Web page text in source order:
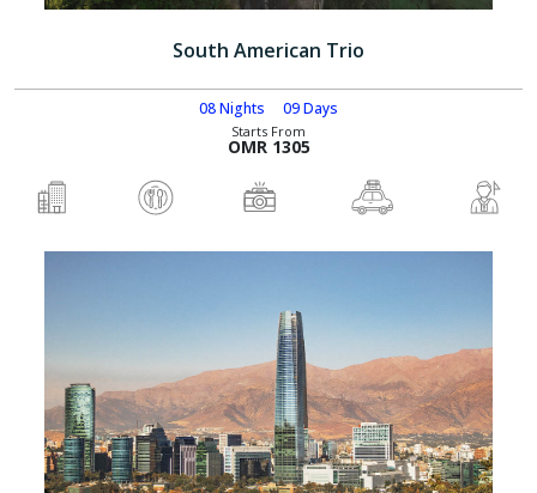
South American Trio
08 Nights 09 Days
Starts From
OMR 1305